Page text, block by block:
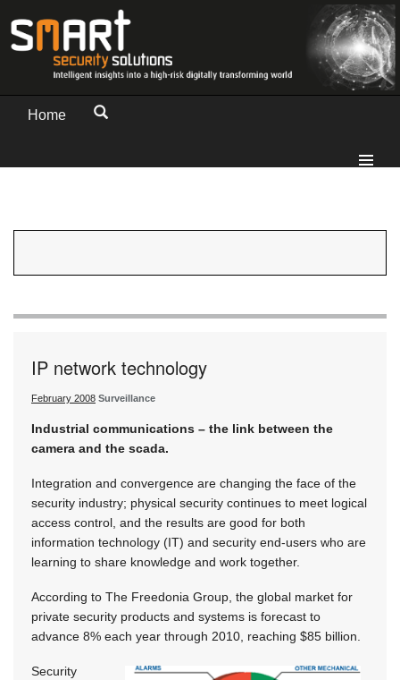
Home
IP network technology
February 2008 Surveillance
Industrial communications – the link between the
camera and the scada.
Integration and convergence are changing the face of the
security industry; physical security continues to meet logical
access control, and the results are good for both
information technology (IT) and security end-users who are
learning to share knowledge and work together.
According to The Freedonia Group, the global market for
private security products and systems is forecast to
advance 8% each year through 2010, reaching $85 billion.
Security